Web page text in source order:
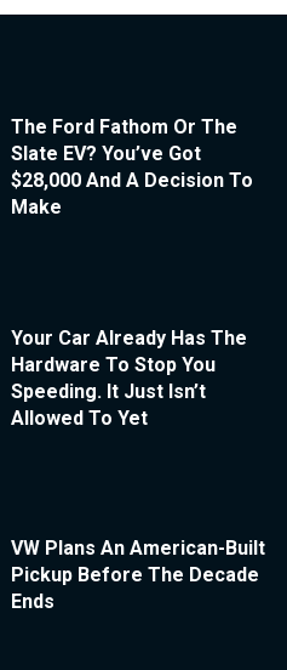
The Ford Fathom Or The
Slate EV? You’ve Got
$28,000 And A Decision To
Make
Your Car Already Has The
Hardware To Stop You
Speeding. It Just Isn’t
Allowed To Yet
VW Plans An American-Built
Pickup Before The Decade
Ends